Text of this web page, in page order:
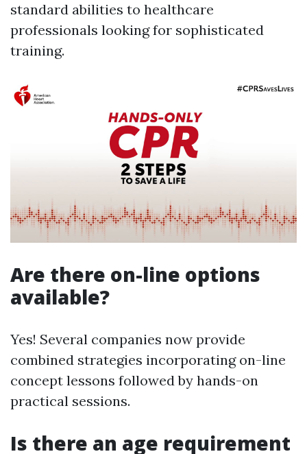
standard abilities to healthcare
professionals looking for sophisticated
training.
Are there on-line options
available?
Yes! Several companies now provide
combined strategies incorporating on-line
concept lessons followed by hands-on
practical sessions.
Is there an age requirement